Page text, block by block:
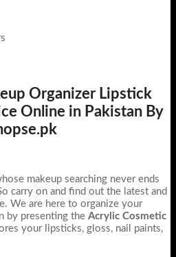
Organizer Lipstick
Online in Pakistan By
makeup searching never ends
carry on and find out the latest and
We are here to organize your
by presenting the Acrylic Cosmetic
your lipsticks, gloss, nail paints,